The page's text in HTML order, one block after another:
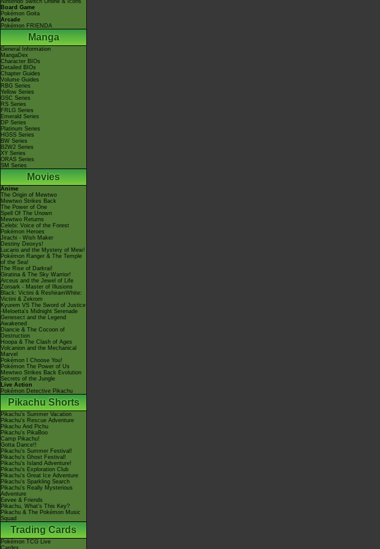
Nintendo Switch Online & Icons
Board Game
Pokémon Goita
Arcade
Pokémon FRIENDA
Manga
General Information
MangaDex
Character BIOs
Detailed BIOs
Chapter Guides
Volume Guides
RBG Series
Yellow Series
GSC Series
RS Series
FRLG Series
Emerald Series
DP Series
Platinum Series
HGSS Series
BW Series
B2W2 Series
XY Series
ORAS Series
SM Series
Movies
Anime
The Origin of Mewtwo
Mewtwo Strikes Back
The Power of One
Spell Of The Unown
Mewtwo Returns
Celebi: Voice of the Forest
Pokémon Heroes
Jirachi - Wish Maker
Destiny Deoxys!
Lucario and the Mystery of Mew!
Pokémon Ranger & The Temple
of the Sea!
The Rise of Darkrai!
Giratina & The Sky Warrior!
Arceus and the Jewel of Life
Zoroark - Master of Illusions
Black: Victini & ReshiramWhite:
Victini & Zekrom
Kyurem VS The Sword of Justice
-Meloetta's Midnight Serenade
Genesect and the Legend
Awakened
Diancie & The Cocoon of
Destruction
Hoopa & The Clash of Ages
Volcanion and the Mechanical
Marvel
Pokémon I Choose You!
Pokémon The Power of Us
Mewtwo Strikes Back Evolution
Secrets of the Jungle
Live Action
Pokémon Detective Pikachu
Pikachu Shorts
Pikachu's Summer Vacation
Pikachu's Rescue Adventure
Pikachu And Pichu
Pikachu's PikaBoo
Camp Pikachu!
Gotta Dance!!
Pikachu's Summer Festival!
Pikachu's Ghost Festival!
Pikachu's Island Adventure!
Pikachu's Exploration Club
Pikachu's Great Ice Adventure
Pikachu's Sparkling Search
Pikachu's Really Mysterious
Adventure
Eevee & Friends
Pikachu, What's This Key?
Pikachu & The Pokémon Music
Squad
Trading Cards
Pokémon TCG Live
Cardex